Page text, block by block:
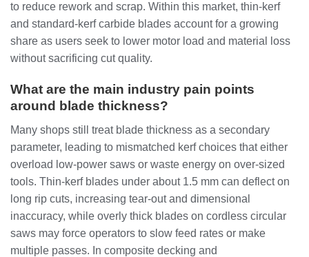
to reduce rework and scrap. Within this market, thin‑kerf
and standard‑kerf carbide blades account for a growing
share as users seek to lower motor load and material loss
without sacrificing cut quality.
What are the main industry pain points
around blade thickness?
Many shops still treat blade thickness as a secondary
parameter, leading to mismatched kerf choices that either
overload low‑power saws or waste energy on over‑sized
tools. Thin‑kerf blades under about 1.5 mm can deflect on
long rip cuts, increasing tear‑out and dimensional
inaccuracy, while overly thick blades on cordless circular
saws may force operators to slow feed rates or make
multiple passes. In composite decking and